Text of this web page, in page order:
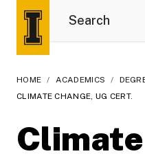
HOME / ACADEMICS /
CLIMATE CHANGE, UG CERT.